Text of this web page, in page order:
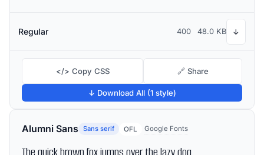
Regular 400 48.0 KB ↓
</> Copy CSS 🔗 Share
↓ Download All (1 style)
Alumni Sans Sans serif OFL Google Fonts